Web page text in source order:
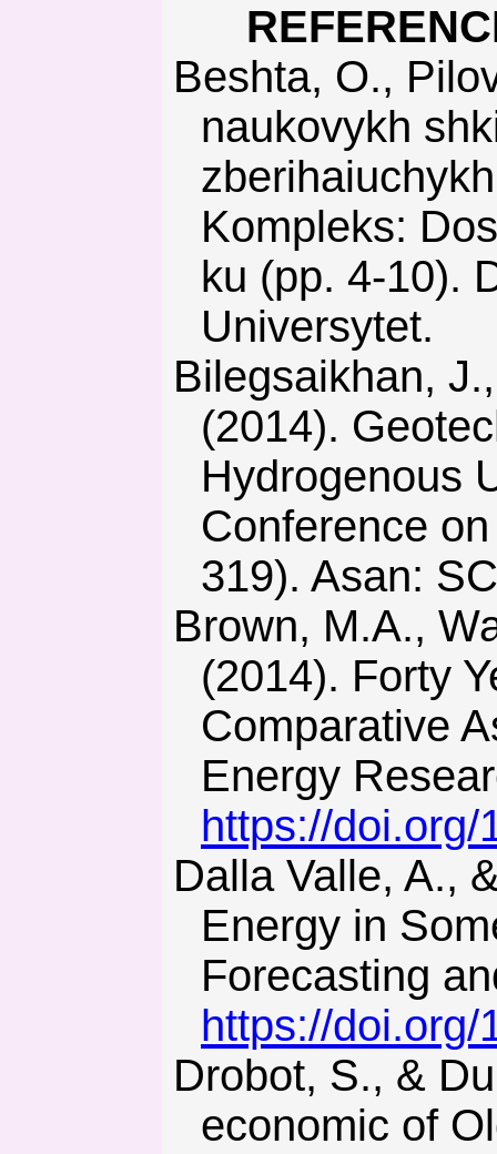
Beshta, O., Pilov, P., & Khomenko, O. (2009). Dosiahnennia
naukovykh
Kompleks:
ku (pp. 4-10).
Universytet.
Bilegsaikhan, J., Bat-Ochir, B., Khomenko, О., & Lkhagva, T.
(2014).
Hydrogenous
Conference
319). Asan:
Brown, M.A., Wang, Y., Sovacool, B.K., & D’Agostino, A.L.
(2014). Forty
Comparative
Energy
https://doi.org/
Dalla Valle, A., & Furlan, C. (2014). Diffusion of Nuclear
Energy in
Forecasting
https://doi.org/
Drobot, S., & Dubnitskiy, V. (2016). Features of the Socio-
economic of